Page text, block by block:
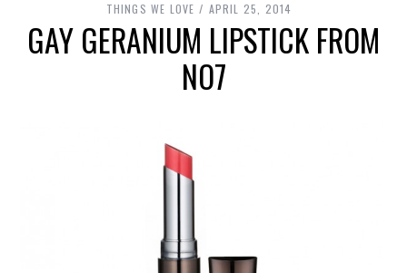
THINGS WE LOVE APRIL 25, 2014
GAY GERANIUM LIPSTICK FROM
NO7